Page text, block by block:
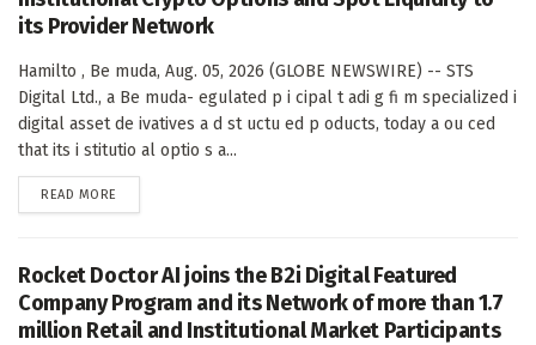
its Provider Network
Hamilto , Be muda, Aug. 05, 2026 (GLOBE NEWSWIRE) -- STS
Digital Ltd., a Be muda- egulated p i cipal t adi g fi m specialized i
digital asset de ivatives a d st uctu ed p oducts, today a ou ced
that its i stitutio al optio s a...
READ MORE
Rocket Doctor AI joins the B2i Digital Featured
Company Program and its Network of more than 1.7
million Retail and Institutional Market Participants